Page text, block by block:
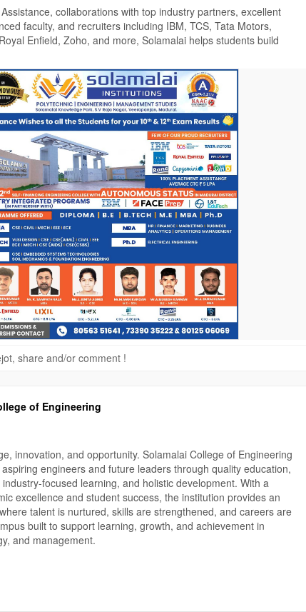
collaborations with top industry partners, excellent
faculty, and recruiters including IBM, TCS, Tata Motors,
Enfield, Zoho, and more, Solamalai helps students build
Scholarships Available for Eligible Students!
| 73390 35222 | 80125 06069
#AdmissionsOpen #AutonomousCollege
#Diploma #BTech #BE #MBA #HigherEducation
#CareerSuccess #ExamResults #FutureReady
share and/or comment !
of Engineering
innovation, and opportunity. Solamalai College of Engineering
engineers and future leaders through quality education,
focused learning, and holistic development. With a
excellence and student success, the institution provides an
talent is nurtured, skills are strengthened, and careers are
built to support learning, growth, and achievement in
and management.